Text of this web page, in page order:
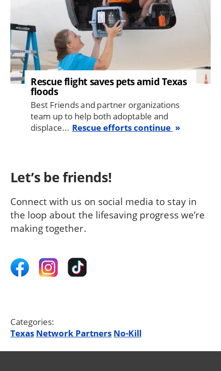
Rescue flight saves pets amid Texas
floods
Best Friends and partner organizations
team up to help both adoptable and
displace... Rescue efforts continue
Let’s be friends!
Connect with us on social media to stay in
the loop about the lifesaving progress we’re
making together.
Categories:
Texas Network Partners No-Kill